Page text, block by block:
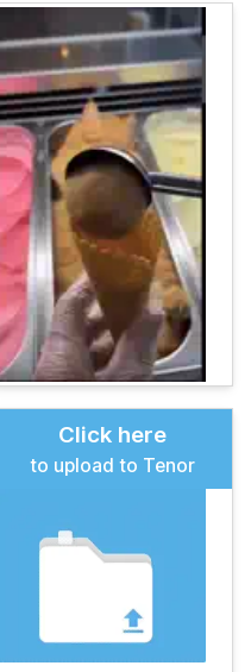
Click here
to upload to Tenor